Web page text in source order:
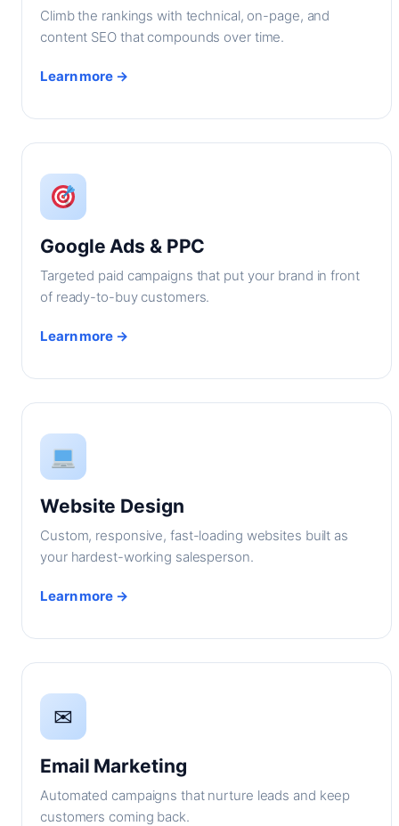
Climb the rankings with technical, on-page, and
content SEO that compounds over time.
Learn more →
Google Ads & PPC
Targeted paid campaigns that put your brand in front
of ready-to-buy customers.
Learn more →
Website Design
Custom, responsive, fast-loading websites built as
your hardest-working salesperson.
Learn more →
✉
Email Marketing
Automated campaigns that nurture leads and keep
customers coming back.